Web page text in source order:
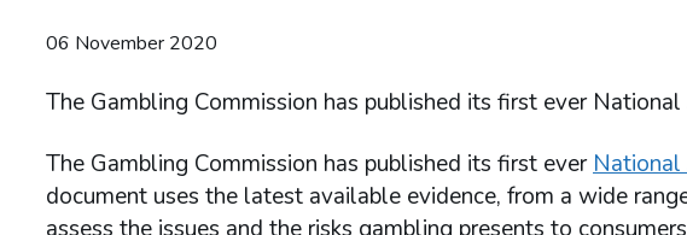
06 November 2020
The Gambling Commission has published its first ever
The Gambling Commission has published its first everNational
document uses the latest available evidence, from a wide